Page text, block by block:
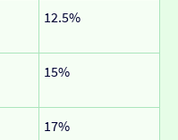
12.5%
15%
17%